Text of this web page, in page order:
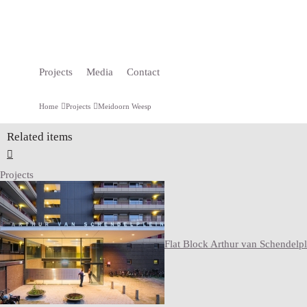
Projects Media Contact
Home Projects Meidoorn Weesp
Related items
Projects
Flat Block Arthur van